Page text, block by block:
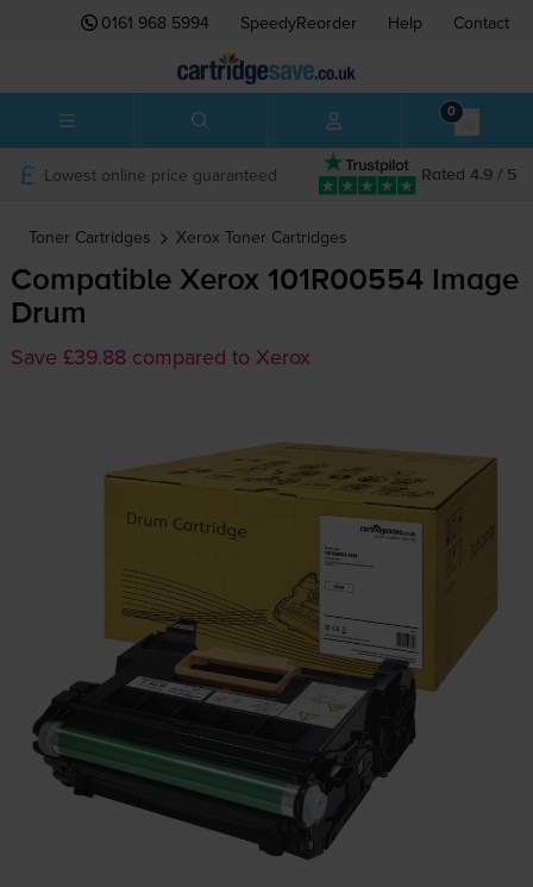
0161 968 5994 SpeedyReorder Help Contact
0
Rated 4.9 / 5
Lowest online price guaranteed
Toner Cartridges Xerox Toner Cartridges
Compatible Xerox 101R00554 Image
Drum
Save £39.88 compared to Xerox